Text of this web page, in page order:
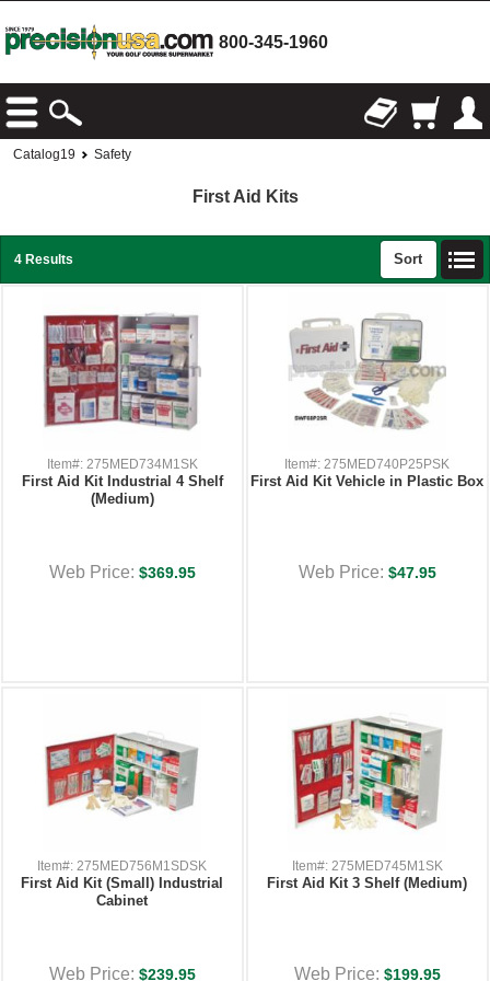
800-345-1960
Catalog19 Safety
First Aid Kits
4 Results Sort
Item#: 275MED734M1SK
First Aid Kit Industrial 4 Shelf
(Medium)
Web Price: $369.95
Item#: 275MED740P25PSK
First Aid Kit Vehicle in Plastic Box
Web Price: $47.95
Item#: 275MED756M1SDSK
First Aid Kit (Small) Industrial
Cabinet
Web Price: $239.95
Item#: 275MED745M1SK
First Aid Kit 3 Shelf (Medium)
Web Price: $199.95